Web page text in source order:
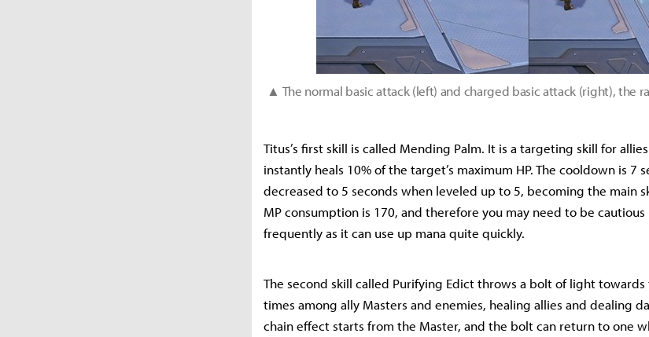
▲ The normal basic attack (left) and charged basic attack (right), the
Titus’s first skill is called Mending Palm. It is a targeting skill for
instantly heals 10% of the target’s maximum HP. The cooldown is 7
decreased to 5 seconds when leveled up to 5, becoming the main
MP consumption is 170, and therefore you may need to be
frequently as it can use up mana quite quickly.
The second skill called Purifying Edict throws a bolt of light
times among ally Masters and enemies, healing allies and dealing
chain effect starts from the Master, and the bolt can return to one